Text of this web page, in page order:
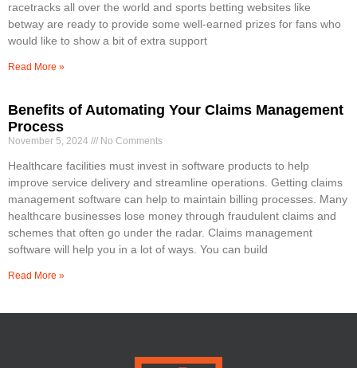
racetracks all over the world and sports betting websites like
betway are ready to provide some well-earned prizes for fans who
would like to show a bit of extra support
Read More »
Benefits of Automating Your Claims Management
Process
November 5, 2024 No Comments
Healthcare facilities must invest in software products to help
improve service delivery and streamline operations. Getting claims
management software can help to maintain billing processes. Many
healthcare businesses lose money through fraudulent claims and
schemes that often go under the radar. Claims management
software will help you in a lot of ways. You can build
Read More »